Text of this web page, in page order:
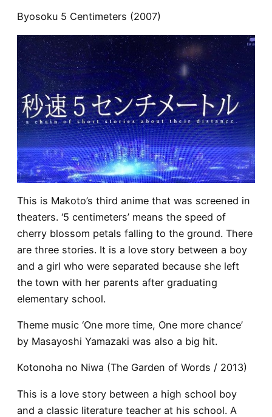
Byosoku 5 Centimeters (2007)
This is Makoto’s third anime that was screened in
theaters. ‘5 centimeters’ means the speed of
cherry blossom petals falling to the ground. There
are three stories. It is a love story between a boy
and a girl who were separated because she left
the town with her parents after graduating
elementary school.
Theme music ‘One more time, One more chance’
by Masayoshi Yamazaki was also a big hit.
Kotonoha no Niwa (The Garden of Words / 2013)
This is a love story between a high school boy
and a classic literature teacher at his school. A